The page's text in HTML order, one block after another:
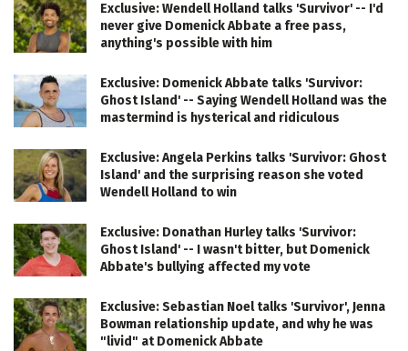
Exclusive: Wendell Holland talks 'Survivor' -- I'd
never give Domenick Abbate a free pass,
anything's possible with him
Exclusive: Domenick Abbate talks 'Survivor:
Ghost Island' -- Saying Wendell Holland was the
mastermind is hysterical and ridiculous
Exclusive: Angela Perkins talks 'Survivor: Ghost
Island' and the surprising reason she voted
Wendell Holland to win
Exclusive: Donathan Hurley talks 'Survivor:
Ghost Island' -- I wasn't bitter, but Domenick
Abbate's bullying affected my vote
Exclusive: Sebastian Noel talks 'Survivor', Jenna
Bowman relationship update, and why he was
"livid" at Domenick Abbate